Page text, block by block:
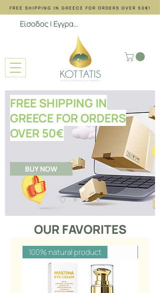
FREE SHIPPING ΙΝ GREECE FOR ORDERS OVER 50€!
Είσοδος | Εγγραφή
FREE SHIPPING IN
GREECE FOR ORDERS
OVER 50€
BUY NOW
OUR FAVORITES
100% natural product